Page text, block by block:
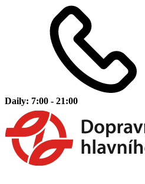
Daily: 7:00 - 21:00